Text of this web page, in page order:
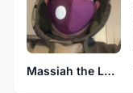
Massiah the Lone Assassin